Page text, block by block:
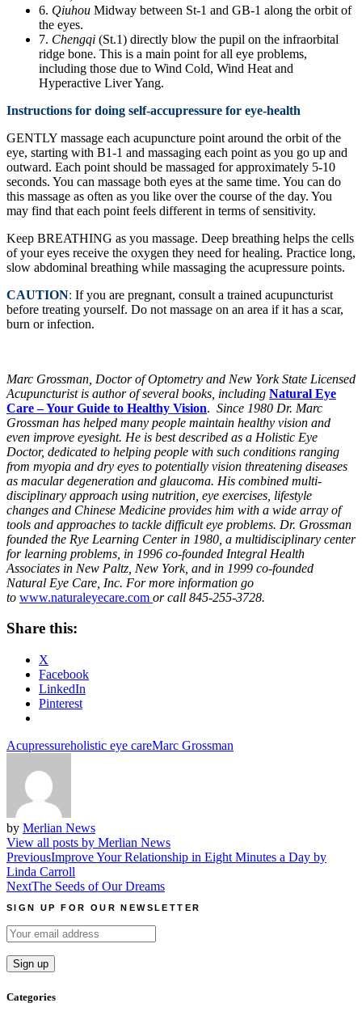
6. Qiuhou Midway between St-1 and GB-1 along the orbit of
the eyes.
7. Chengqi (St.1) directly blow the pupil on the infraorbital
ridge bone. This is a main point for all eye problems,
including those due to Wind Cold, Wind Heat and
Hyperactive Liver Yang.
Instructions for doing self-accupressure for eye-health
GENTLY massage each acupuncture point around the orbit of the
eye, starting with B1-1 and massaging each point as you go up and
outward. Each point should be massaged for approximately 5-10
seconds. You can massage both eyes at the same time. You can do
this massage as often as you like over the course of the day. You
may find that each point feels different in terms of sensitivity.
Keep BREATHING as you massage. Deep breathing helps the cells
of your eyes receive the oxygen they need for healing. Practice long,
slow abdominal breathing while massaging the acupressure points.
CAUTION: If you are pregnant, consult a trained acupuncturist
before treating yourself. Do not massage on an area if it has a scar,
burn or infection.
Marc Grossman, Doctor of Optometry and New York State Licensed
Acupuncturist is author of several books, including Natural Eye
Care – Your Guide to Healthy Vision. Since 1980 Dr. Marc
Grossman has helped many people maintain healthy vision and
even improve eyesight. He is best described as a Holistic Eye
Doctor, dedicated to helping people with such conditions ranging
from myopia and dry eyes to potentially vision threatening diseases
as macular degeneration and glaucoma. His combined multi-
disciplinary approach using nutrition, eye exercises, lifestyle
changes and Chinese Medicine provides him with a wide array of
tools and approaches to tackle difficult eye problems. Dr. Grossman
founded the Rye Learning Center in 1980, a multidisciplinary center
for learning problems, in 1996 co-founded Integral Health
Associates in New Paltz, New York, and in 1999 co-founded
Natural Eye Care, Inc. For more information go
to www.naturaleyecare.com or call 845-255-3728.
Share this:
X
Facebook
LinkedIn
Pinterest
Acupressureholistic eye careMarc Grossman
by Merlian News
View all posts by Merlian News
Post
navigation
PreviousImprove Your Relationship in Eight Minutes a Day by
Linda Carroll
NextThe Seeds of Our Dreams
SIGN UP FOR OUR NEWSLETTER
Categories